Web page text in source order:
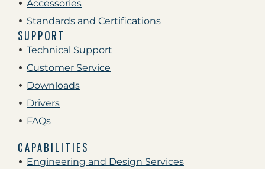
Accessories
Standards and Certifications
SUPPORT
Technical Support
Customer Service
Downloads
Drivers
FAQs
CAPABILITIES
Engineering and Design Services